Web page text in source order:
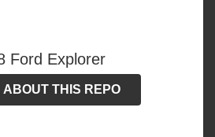
Ford Explorer
ABOUT THIS REPO